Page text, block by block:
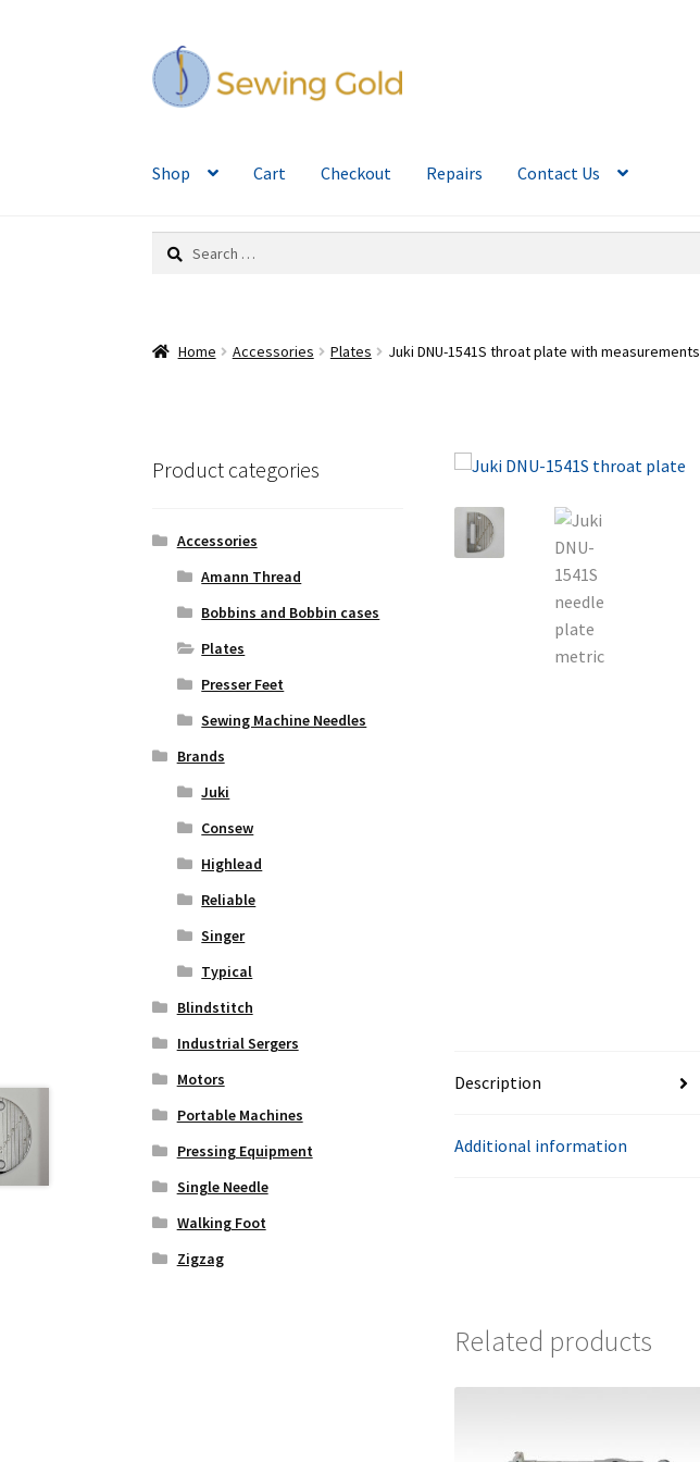
Skip
to
navigation
Skip
to
content
Shop Cart Checkout Repairs Contact Us
Search
Home Accessories Plates Juki DNU-1541S throat plate with measurements
Description
Additional information
Related products
Product categories
Accessories
Amann Thread
Bobbins and Bobbin cases
Plates
Presser Feet
Sewing Machine Needles
Brands
Juki
Consew
Highlead
Reliable
Singer
Typical
Blindstitch
Industrial Sergers
Motors
Portable Machines
Pressing Equipment
Single Needle
Walking Foot
Zigzag